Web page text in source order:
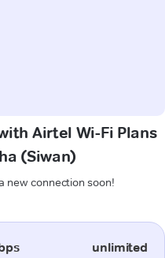
Airtel Wi-Fi Plans
(Siwan)
new connection soon!
unlimited